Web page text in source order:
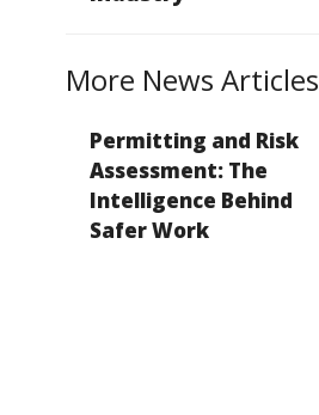
More News Articles
Permitting and Risk
Assessment: The
Intelligence Behind
Safer Work